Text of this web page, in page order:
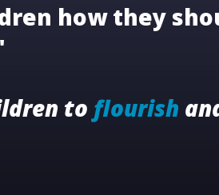
how they
to flourish